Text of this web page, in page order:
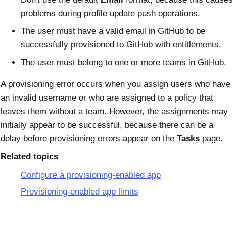
problems during profile update push operations.
The user must have a valid email in GitHub to be
successfully provisioned to GitHub with entitlements.
The user must belong to one or more teams in GitHub.
A provisioning error occurs when you assign users who have
an invalid username or who are assigned to a policy that
leaves them without a team. However, the assignments may
initially appear to be successful, because there can be a
delay before provisioning errors appear on the Taskspage.
Related topics
Configure a provisioning-enabled app
Provisioning-enabled app limits